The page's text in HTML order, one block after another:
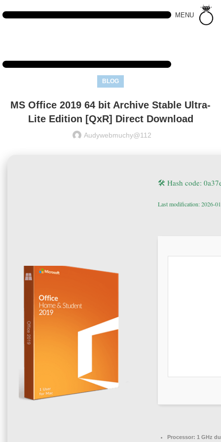
MENU
BLOG
MS Office 2019 64 bit Archive Stable Ultra-
Lite Edition [QxR] Direct Download
Audywebmuchy@112
🛠 Hash code:
Last modification: 2026-
Processor: 1 GHz